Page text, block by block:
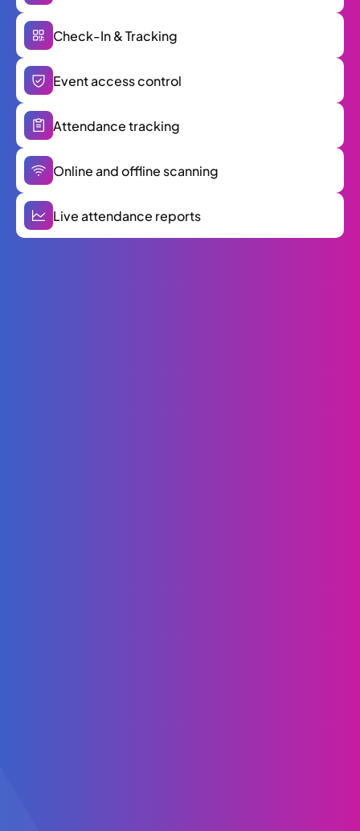
Check-In & Tracking
Event access control
Attendance tracking
Online and offline scanning
Live attendance reports